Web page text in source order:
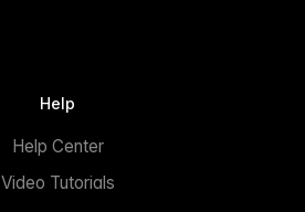
Help
Help Center
Video Tutorials